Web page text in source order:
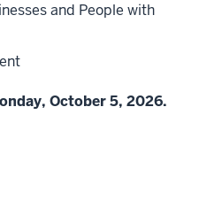
and People with
October 5, 2026.